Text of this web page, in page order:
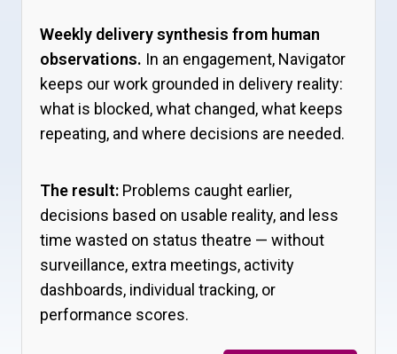
Weekly delivery synthesis from human
observations. In an engagement, Navigator
keeps our work grounded in delivery reality:
what is blocked, what changed, what keeps
repeating, and where decisions are needed.
The result: Problems caught earlier,
decisions based on usable reality, and less
time wasted on status theatre — without
surveillance, extra meetings, activity
dashboards, individual tracking, or
performance scores.